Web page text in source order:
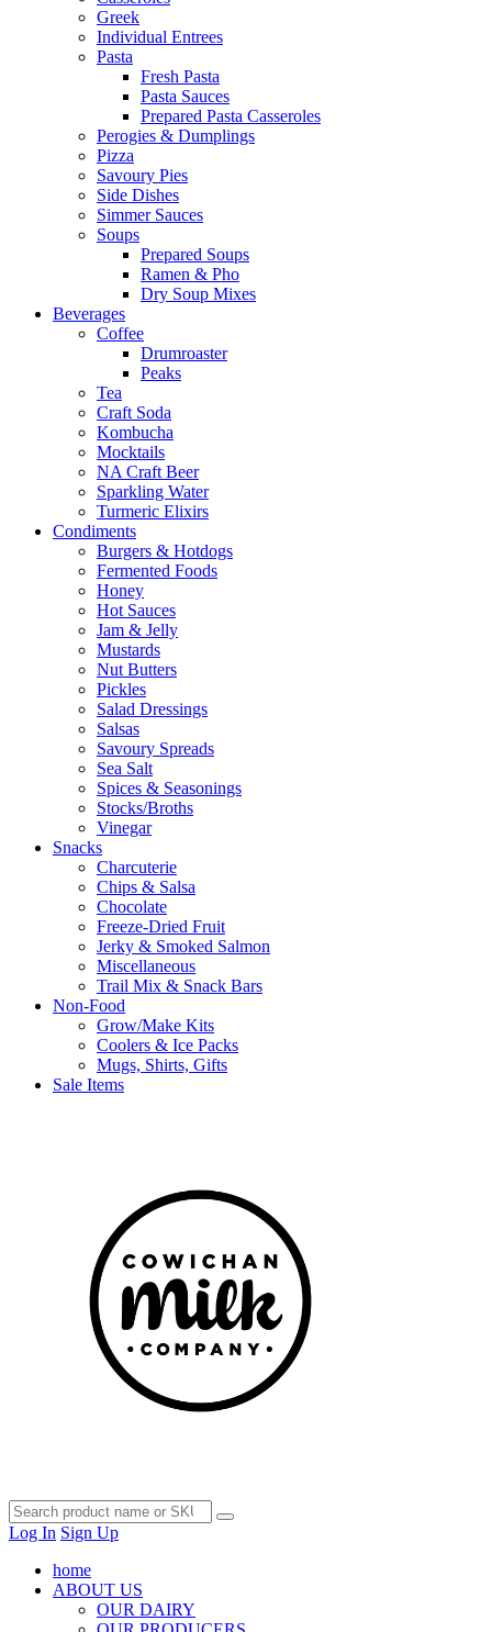
Greek
Individual Entrees
Pasta
Fresh Pasta
Pasta Sauces
Prepared Pasta Casseroles
Perogies & Dumplings
Pizza
Savoury Pies
Side Dishes
Simmer Sauces
Soups
Prepared Soups
Ramen & Pho
Dry Soup Mixes
Beverages
Coffee
Drumroaster
Peaks
Tea
Craft Soda
Kombucha
Mocktails
NA Craft Beer
Sparkling Water
Turmeric Elixirs
Condiments
Burgers & Hotdogs
Fermented Foods
Honey
Hot Sauces
Jam & Jelly
Mustards
Nut Butters
Pickles
Salad Dressings
Salsas
Savoury Spreads
Sea Salt
Spices & Seasonings
Stocks/Broths
Vinegar
Snacks
Charcuterie
Chips & Salsa
Chocolate
Freeze-Dried Fruit
Jerky & Smoked Salmon
Miscellaneous
Trail Mix & Snack Bars
Non-Food
Grow/Make Kits
Coolers & Ice Packs
Mugs, Shirts, Gifts
Sale Items
Log In Sign Up
home
ABOUT US
OUR DAIRY